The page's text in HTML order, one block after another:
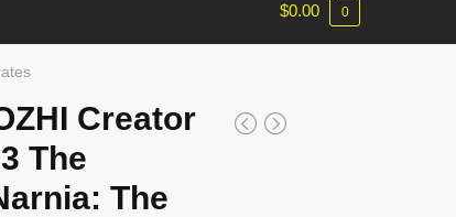
$0.00 0
Creator
The
The